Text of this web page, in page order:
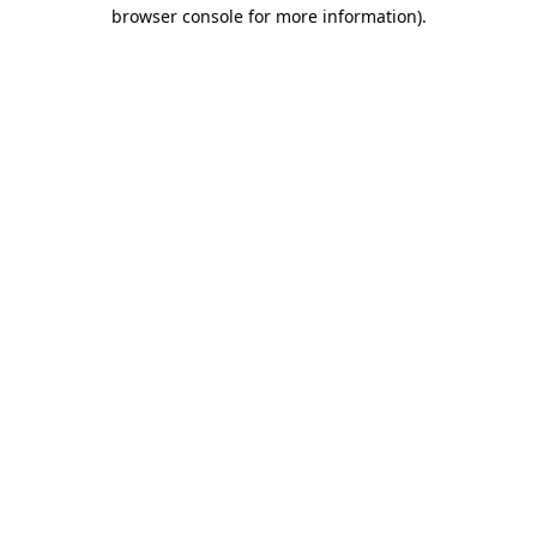
browser console for more information).